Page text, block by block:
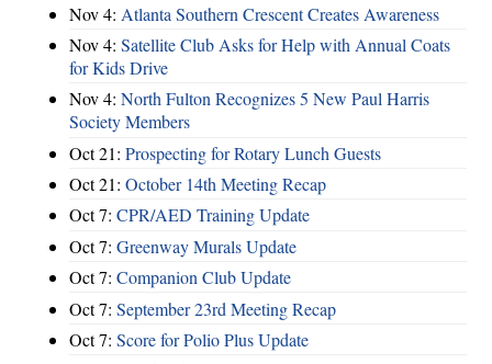
Nov 4: Atlanta Southern Crescent Creates Awareness
Nov 4: Satellite Club Asks for Help with Annual Coats
for Kids Drive
Nov 4: North Fulton Recognizes 5 New Paul Harris
Society Members
Oct 21: Prospecting for Rotary Lunch Guests
Oct 21: October 14th Meeting Recap
Oct 7: CPR/AED Training Update
Oct 7: Greenway Murals Update
Oct 7: Companion Club Update
Oct 7: September 23rd Meeting Recap
Oct 7: Score for Polio Plus Update